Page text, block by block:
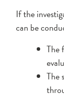
If the
can be
The
The